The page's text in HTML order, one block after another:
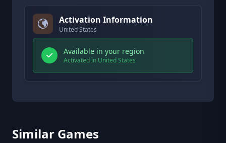
Activation Information
United States
Available in your region
Activated in United States
Similar Games